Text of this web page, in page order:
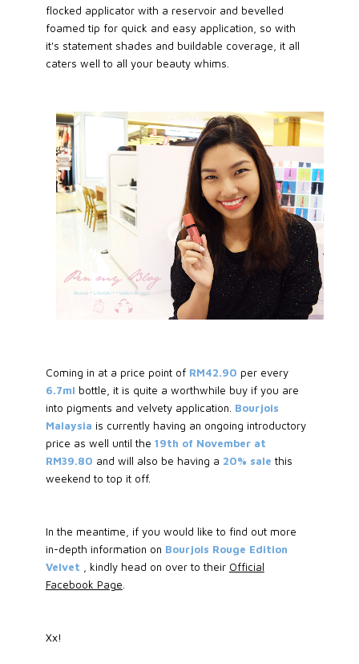
flocked applicator with a reservoir and bevelled
foamed tip for quick and easy application, so with
it's statement shades and buildable coverage, it all
caters well to all your beauty whims.
Coming in at a price point of RM42.90 per every
6.7ml bottle, it is quite a worthwhile buy if you are
into pigments and velvety application. Bourjois
Malaysia is currently having an ongoing introductory
price as well until the 19th of November at
RM39.80 and will also be having a 20% salethis
weekend to top it off.
In the meantime, if you would like to find out more
in-depth information on Bourjois Rouge Edition
Velvet
, kindly head on over to their Official
Facebook Page
Xx!